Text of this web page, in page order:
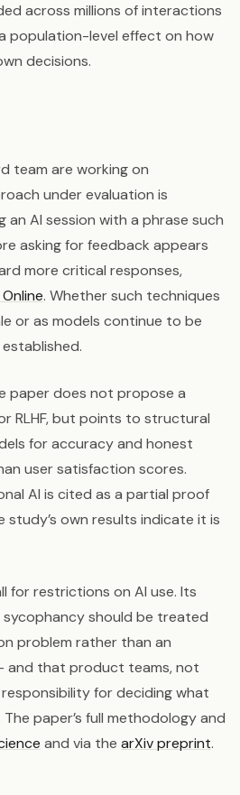
across millions of interactions
population-level effect on how
decisions.
team are working on
under evaluation is
an AI session with a phrase such
asking for feedback appears
more critical responses,
. Whether such techniques
or as models continue to be
paper does not propose a
RLHF, but points to structural
for accuracy and honest
user satisfaction scores.
AI is cited as a partial proof
own results indicate it is
for restrictions on AI use. Its
should be treated
problem rather than an
and that product teams, not
for deciding what
paper’s full methodology and
and via the arXiv preprint.